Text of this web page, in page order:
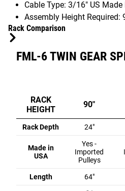
Cable Type: 3/16" US
Assembly Height Required:
Rack Comparison
FML-6 TWIN GEAR
RACK
HEIGHT
90"
Rack Depth 24"
Made in
USA
Yes -
Imported
Pulleys
Length 64"